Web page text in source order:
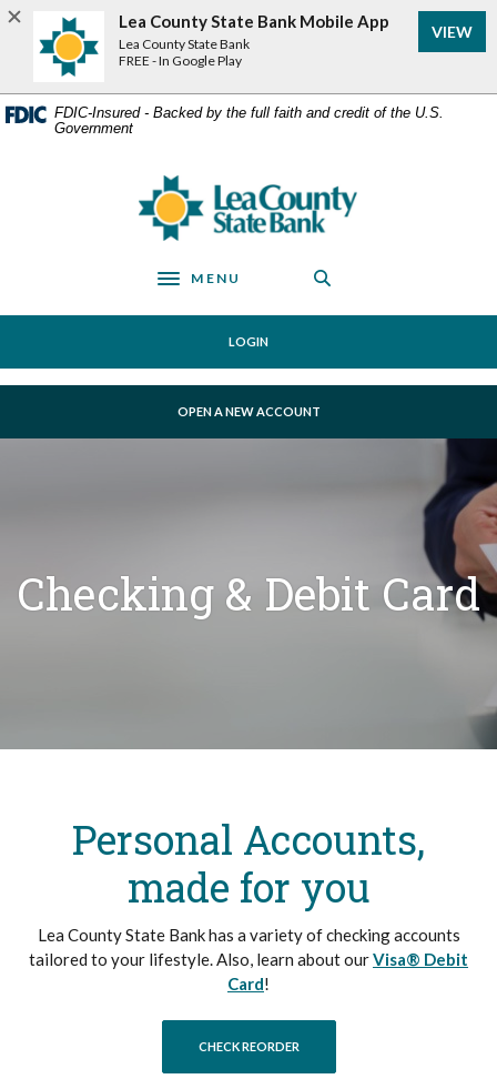
Home
content
Download
Acrobat
Reader
or
FDIC-Insured - Backed by the full faith and credit of the U.S.
Government
Lea County State Bank
Toggle navigation
MENU
LOGIN
OPEN A NEW ACCOUNT(OPENS IN A NEW WINDOW)
Checking & Debit Card
Personal Accounts,
made for you
Lea County State Bank has a variety of checking accounts
tailored to your lifestyle.Also, learn about ourVisa® Debit
Card!
CHECK REORDER(OPENS IN A NEW WINDOW)
Lea County State Bank Mobile App
Lea County State Bank
FREE - In Google Play
VIEW